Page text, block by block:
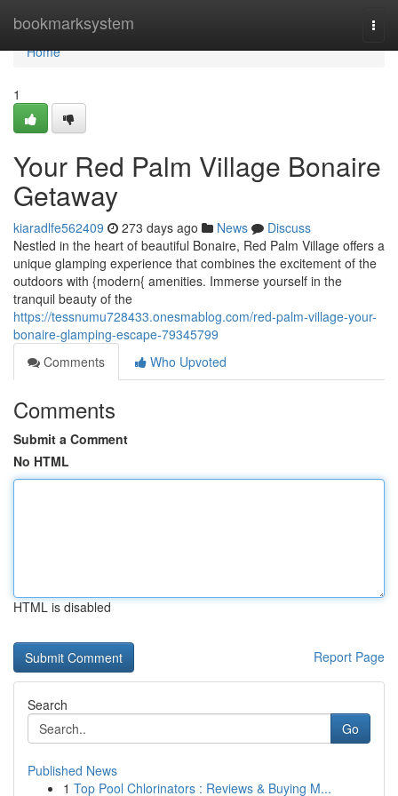
bookmarksystem
Home
Home
1
Your Red Palm Village Bonaire
Getaway
kiaradlfe562409 273 days ago News
Discuss
Nestled in the heart of beautiful Bonaire, Red Palm Village offers a
unique glamping experience that combines the excitement of the
outdoors with {modern{ amenities. Immerse yourself in the
tranquil beauty of the
https://tessnumu728433.onesmablog.com/red-palm-village-your-
bonaire-glamping-escape-79345799
Comments
Who Upvoted
Comments
Submit a Comment
No HTML
HTML is disabled
Report Page
Search
Go
Published News
1 Top Pool Chlorinators : Reviews & Buying M...